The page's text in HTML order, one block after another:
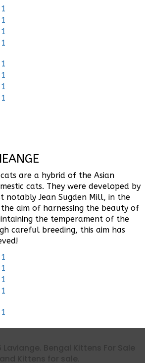
are a hybrid of the Asian
cats. They were developed by
notably Jean Sugden Mill, in the
aim of harnessing the beauty of
the temperament of the
careful breeding, this aim has